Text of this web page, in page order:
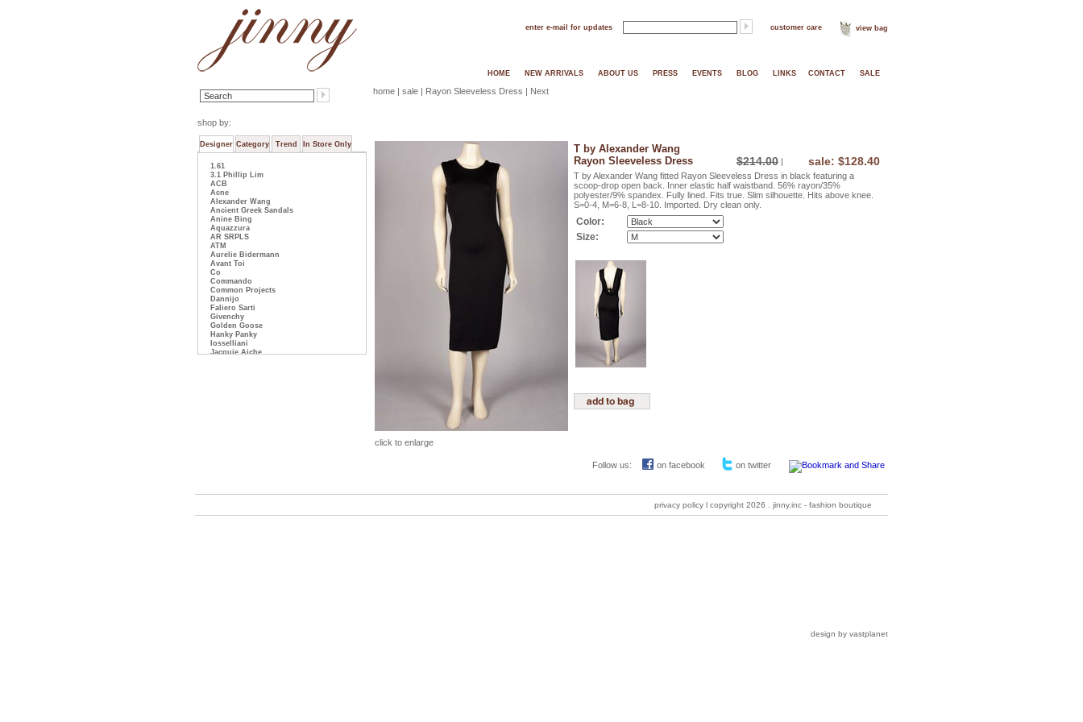
enter e-mail for updates customer care view bag
HOME NEW ARRIVALS ABOUT US PRESS EVENTS BLOG LINKS CONTACT SALE
shop by:
Designer Category Trend In Store Only
1.61
3.1 Phillip Lim
ACB
Acne
Alexander Wang
Ancient Greek Sandals
Anine Bing
Aquazzura
AR SRPLS
ATM
Aurelie Bidermann
Avant Toi
Co
Commando
Common Projects
Dannijo
Faliero Sarti
Givenchy
Golden Goose
Hanky Panky
Iosselliani
Jacquie Aiche
Smiley
home | sale | Rayon Sleeveless Dress | Next
click to enlarge
T by Alexander Wang
Rayon Sleeveless Dress
$214.00 | sale: $128.40
T by Alexander Wang fitted Rayon Sleeveless Dress in black featuring a
scoop-drop open back. Inner elastic half waistband. 56% rayon/35%
polyester/9% spandex. Fully lined. Fits true. Slim silhouette. Hits above knee.
S=0-4, M=6-8, L=8-10. Imported. Dry clean only.
Color:
Size:
Follow us: on facebook on twitter
privacy policy l copyright 2026 . jinny.inc - fashion boutique
design by vastplanet